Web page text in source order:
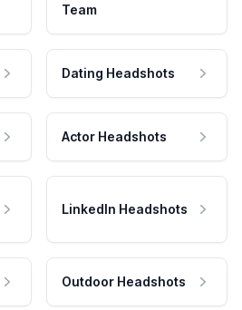
Team
Dating Headshots
Actor Headshots
LinkedIn Headshots
Outdoor Headshots